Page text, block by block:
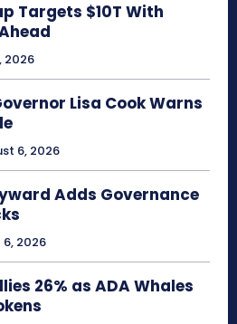
Targets $10T With
2026
Lisa Cook Warns
6, 2026
Adds Governance
2026
26% as ADA Whales